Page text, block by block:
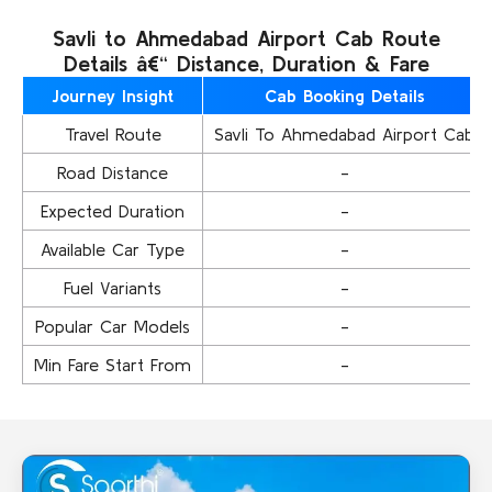
Savli to Ahmedabad Airport Cab Route
Details â€“ Distance, Duration & Fare
Journey Insight
Cab Booking Details
Travel Route
Savli To Ahmedabad Airport Cab
Road Distance
-
Expected Duration
-
Available Car Type
-
Fuel Variants
-
Popular Car Models
-
Min Fare Start From
-